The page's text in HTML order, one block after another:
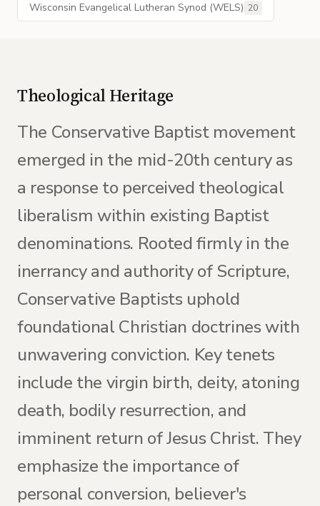
Wisconsin Evangelical Lutheran Synod (WELS) 20
Theological Heritage
The Conservative Baptist movement
emerged in the mid-20th century as
a response to perceived theological
liberalism within existing Baptist
denominations. Rooted firmly in the
inerrancy and authority of Scripture,
Conservative Baptists uphold
foundational Christian doctrines with
unwavering conviction. Key tenets
include the virgin birth, deity, atoning
death, bodily resurrection, and
imminent return of Jesus Christ. They
emphasize the importance of
personal conversion, believer's